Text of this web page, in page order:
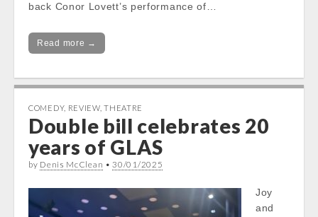
back Conor Lovett’s performance of…
Read more →
COMEDY, REVIEW,THEATRE
Double bill celebrates 20
years of GLAS
by Denis McClean •30/01/2025
Joy
and